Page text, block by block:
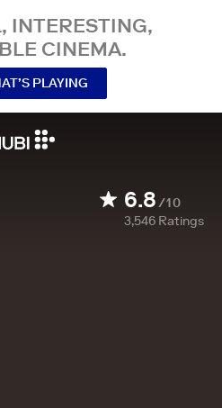
INTERESTING,
CINEMA.
PLAYING
6.8/10
3,546 Ratings